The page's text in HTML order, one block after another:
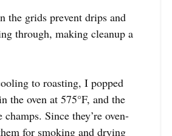
the grids prevent drips and
through, making cleanup a
to roasting, I popped
the oven at 575°F, and the
Since they’re oven-
for smoking and drying